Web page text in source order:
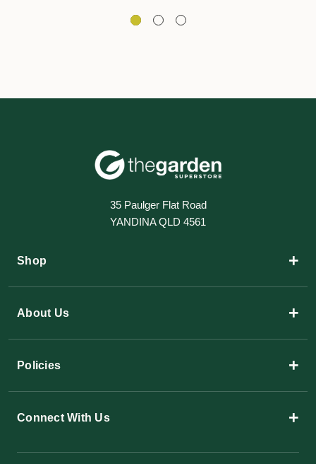
35 Paulger Flat Road
YANDINA QLD 4561
Shop +
About Us +
Policies +
Connect With Us +